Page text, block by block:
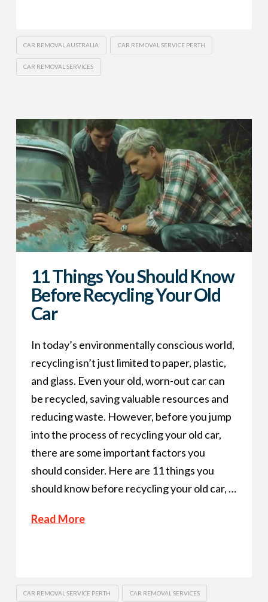
CAR REMOVAL AUSTRALIA CAR REMOVAL SERVICE PERTH
CAR REMOVAL SERVICES
11 Things You Should Know
Before Recycling Your Old
Car
In today’s environmentally conscious world,
recycling isn’t just limited to paper, plastic,
and glass. Even your old, worn-out car can
be recycled, saving valuable resources and
reducing waste. However, before you jump
into the process of recycling your old car,
there are some important factors you
should consider. Here are 11 things you
should know before recycling your old car, …
Read More
CAR REMOVAL SERVICE PERTH CAR REMOVAL SERVICES